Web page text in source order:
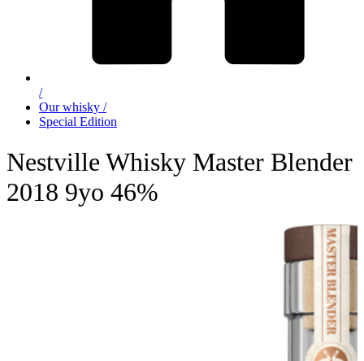
/
Our whisky /
Special Edition
Nestville Whisky Master Blender
2018 9yo 46%